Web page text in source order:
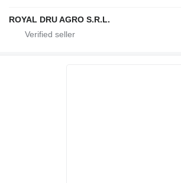
ROYAL DRU AGRO S.R.L.